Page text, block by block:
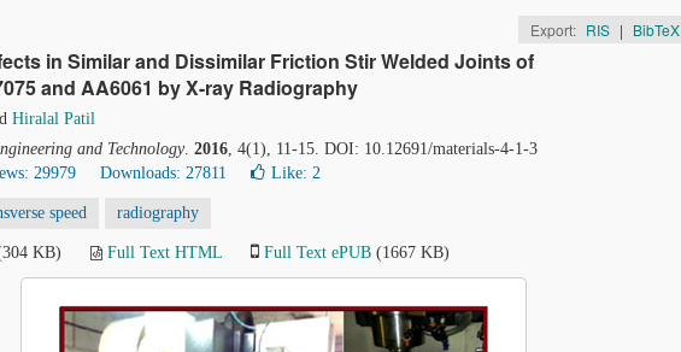
Export: RIS | BibTeX
in Similar and Dissimilar Friction Stir Welded Joints of
and AA6061 by X-ray Radiography
Hiralal Patil
and Technology. 2016, 4(1), 11-15. DOI: 10.12691/materials-4-1-3
29979 Downloads: 27811 Like: 2
speed radiography
KB) Full Text HTML Full Text ePUB (1667 KB)